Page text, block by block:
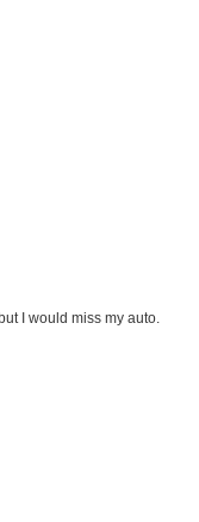
I would miss my auto.